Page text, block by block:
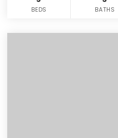
BEDS BATHS